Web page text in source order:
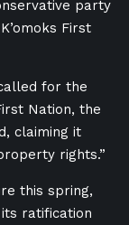
party
First
for the
Nation, the
claiming it
rights.”
this spring,
ratification